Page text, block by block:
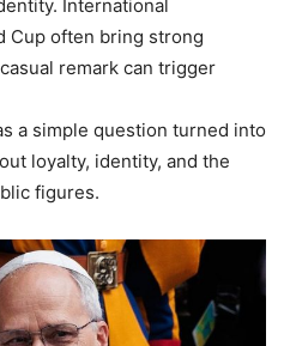
International
Cup often bring strong
remark can trigger
a simple question turned into
loyalty, identity, and the
figures.